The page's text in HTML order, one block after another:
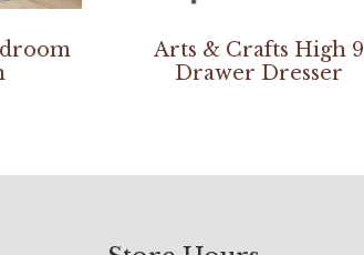
Arts & Crafts High 9
Drawer Dresser